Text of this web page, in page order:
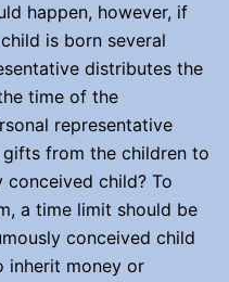
happen, however, if
is born several
distributes the
time of the
representative
from the children to
child? To
a time limit should be
conceived child
inherit money or